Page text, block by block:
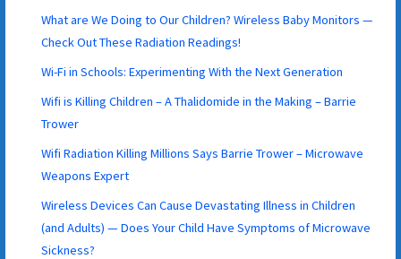
What are We Doing to Our Children? Wireless Baby Monitors —
Check Out These Radiation Readings!
Wi-Fi in Schools: Experimenting With the Next Generation
Wifi is Killing Children – A Thalidomide in the Making – Barrie
Trower
Wifi Radiation Killing Millions Says Barrie Trower – Microwave
Weapons Expert
Wireless Devices Can Cause Devastating Illness in Children
(and Adults) — Does Your Child Have Symptoms of Microwave
Sickness?